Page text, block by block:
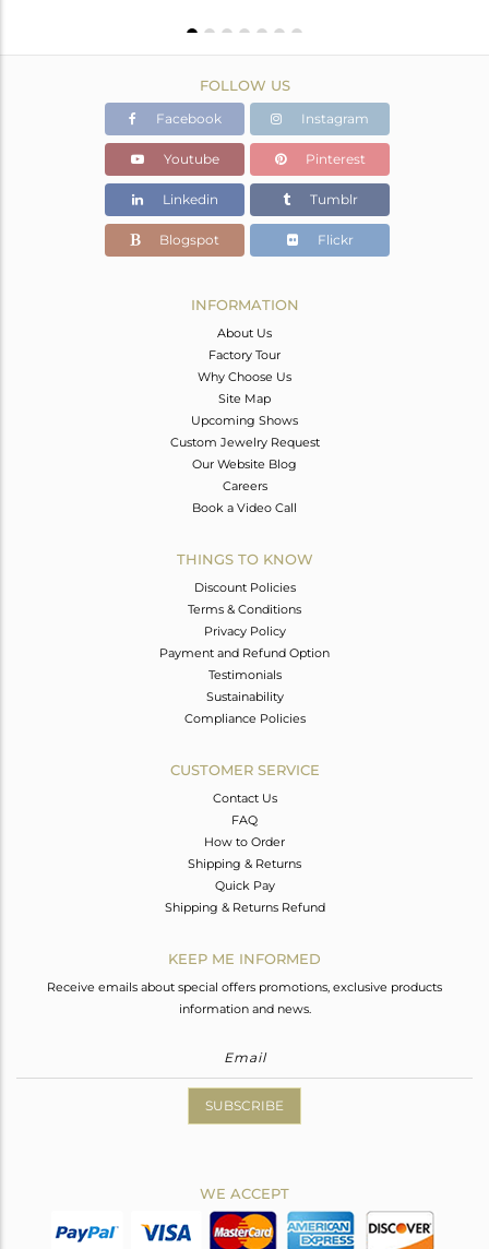
FOLLOW US
Facebook Instagram
Youtube Pinterest
Linkedin Tumblr
Blogspot Flickr
INFORMATION
About Us
Factory Tour
Why Choose Us
Site Map
Upcoming Shows
Custom Jewelry Request
Our Website Blog
Careers
Book a Video Call
THINGS TO KNOW
Discount Policies
Terms & Conditions
Privacy Policy
Payment and Refund Option
Testimonials
Sustainability
Compliance Policies
CUSTOMER SERVICE
Contact Us
FAQ
How to Order
Shipping & Returns
Quick Pay
Shipping & Returns Refund
KEEP ME INFORMED
Receive emails about special offers promotions, exclusive products
information and news.
SUBSCRIBE
WE ACCEPT